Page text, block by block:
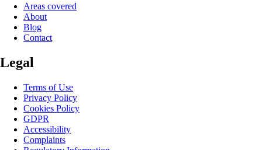
Areas covered
About
Blog
Contact
Legal
Terms of Use
Privacy Policy
Cookies Policy
GDPR
Accessibility
Complaints